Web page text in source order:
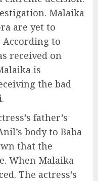
Malaika
are yet to
to
received on
is
the bad
father’s
body to Baba
that the
When Malaika
The actress’s